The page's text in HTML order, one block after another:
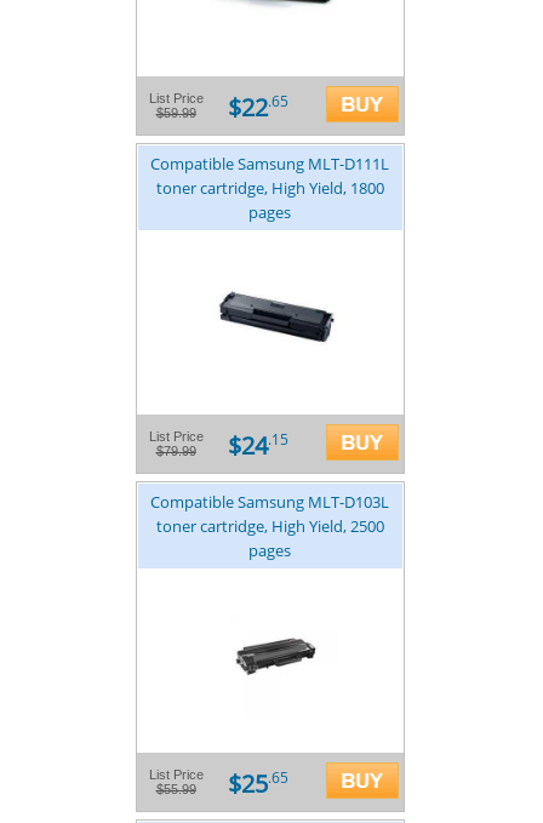
List Price
$59.99
$22.65
Compatible Samsung MLT-D111L
toner cartridge, High Yield, 1800
pages
List Price
$79.99
$24.15
Compatible Samsung MLT-D103L
toner cartridge, High Yield, 2500
pages
List Price
$55.99
$25.65